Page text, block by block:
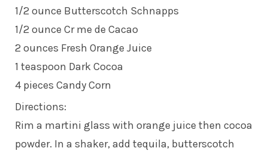
1/2 ounce Butterscotch Schnapps
1/2 ounce Cr me de Cacao
2 ounces Fresh Orange Juice
1 teaspoon Dark Cocoa
4 pieces Candy Corn
Directions:
Rim a martini glass with orange juice then cocoa
powder. In a shaker, add tequila, butterscotch